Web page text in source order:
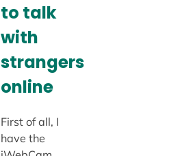
to talk
with
strangers
online
First of all, I
have the